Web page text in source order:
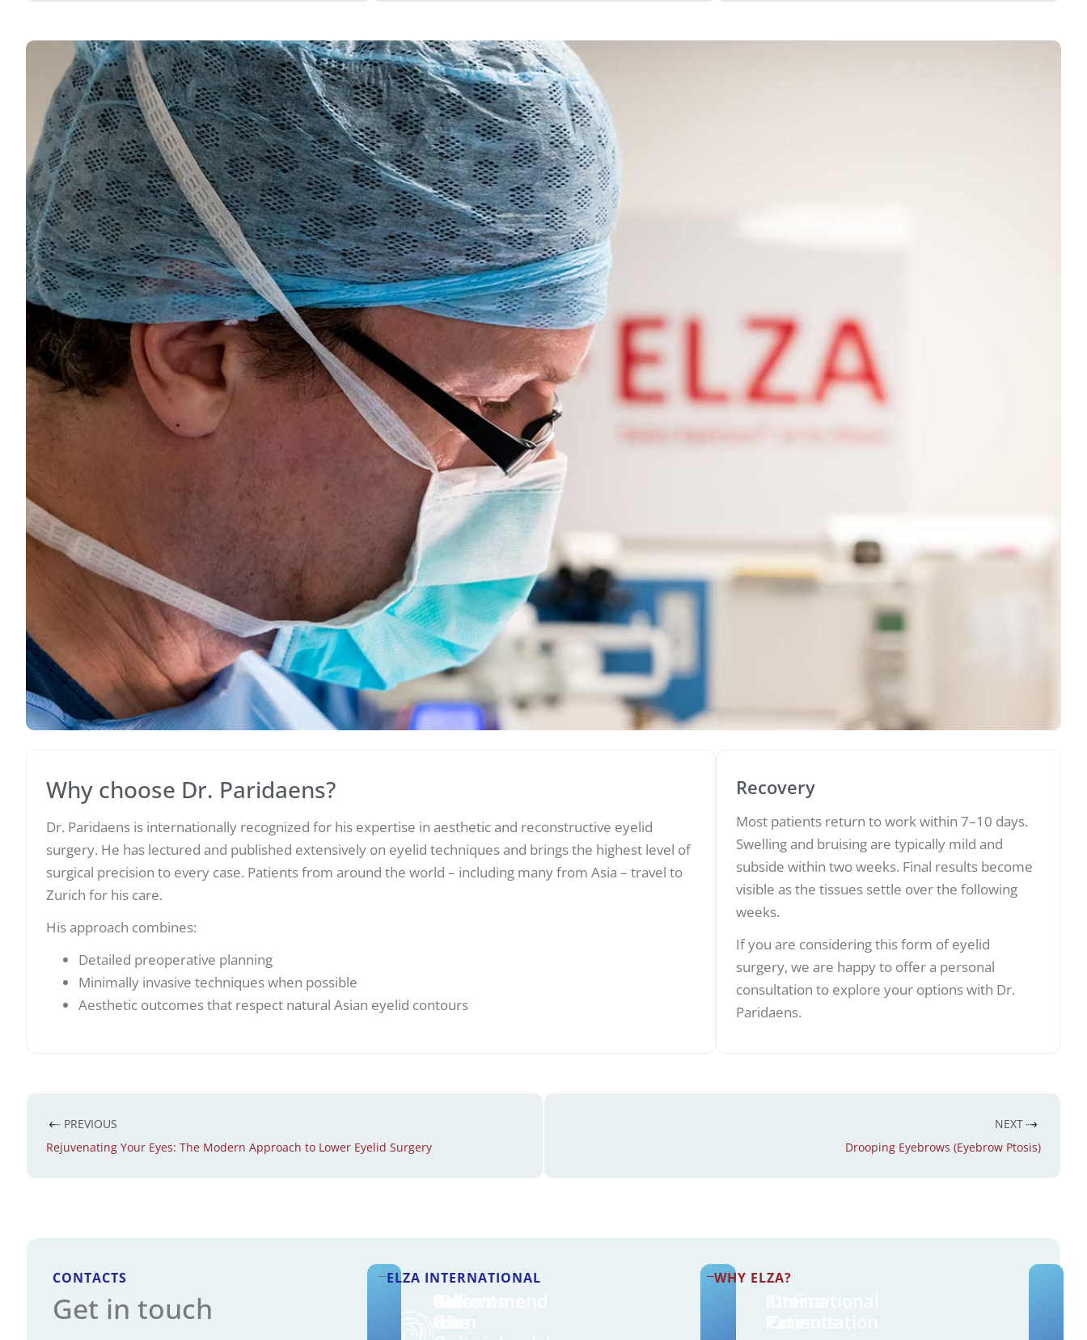
Why choose Dr. Paridaens?
Dr. Paridaens is internationally recognized for his expertise in aesthetic and reconstructive eyelid
surgery. He has lectured and published extensively on eyelid techniques and brings the highest level of
surgical precision to every case. Patients from around the world – including many from Asia – travel to
Zurich for his care.
His approach combines:
Detailed preoperative planning
Minimally invasive techniques when possible
Aesthetic outcomes that respect natural Asian eyelid contours
Recovery
Most patients return to work within 7–10 days.
Swelling and bruising are typically mild and
subside within two weeks. Final results become
visible as the tissues settle over the following
weeks.
If you are considering this form of eyelid
surgery, we are happy to offer a personal
consultation to explore your options with Dr.
Paridaens.
PREVIOUS
Rejuvenating Your Eyes: The Modern Approach to Lower Eyelid Surgery
NEXT
Drooping Eyebrows (Eyebrow Ptosis)
CONTACTS
Get in touch
ELZA INTERNATIONAL WHY ELZA?